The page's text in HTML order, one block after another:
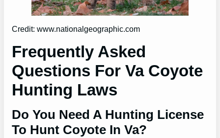
Credit: www.nationalgeographic.com
Frequently Asked
Questions For Va Coyote
Hunting Laws
Do You Need A Hunting License
To Hunt Coyote In Va?